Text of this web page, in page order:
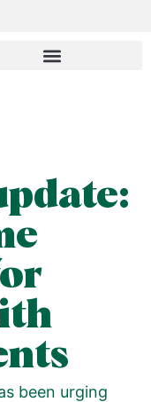
been urging